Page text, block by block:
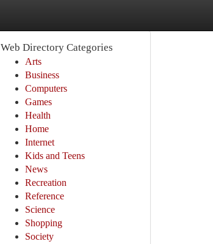
Web Directory Categories
Arts
Business
Computers
Games
Health
Home
Internet
Kids and Teens
News
Recreation
Reference
Science
Shopping
Society